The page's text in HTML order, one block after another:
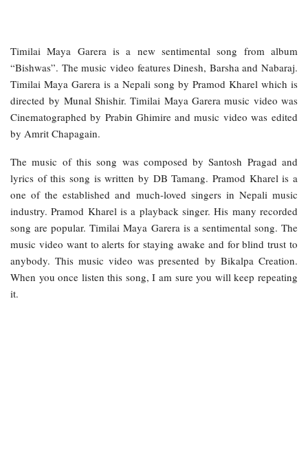
Timilai Maya Garera is a new sentimental song from album
“Bishwas”. The music video features Dinesh, Barsha and Nabaraj.
Timilai Maya Garera is a Nepali song by Pramod Kharel which is
directed by Munal Shishir. Timilai Maya Garera music video was
Cinematographed by Prabin Ghimire and music video was edited
by Amrit Chapagain.
The music of this song was composed by Santosh Pragad and
lyrics of this song is written by DB Tamang. Pramod Kharel is a
one of the established and much-loved singers in Nepali music
industry. Pramod Kharel is a playback singer. His many recorded
song are popular. Timilai Maya Garera is a sentimental song. The
music video want to alerts for staying awake and for blind trust to
anybody. This music video was presented by Bikalpa Creation.
When you once listen this song, I am sure you will keep repeating
it.